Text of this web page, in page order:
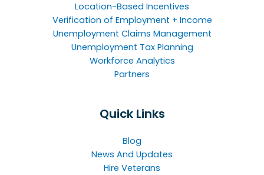
Location-Based Incentives
Verification of Employment + Income
Unemployment Claims Management
Unemployment Tax Planning
Workforce Analytics
Partners
Quick Links
Blog
News And Updates
Hire Veterans